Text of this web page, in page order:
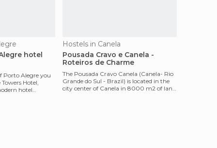
hotel
Porto Alegre you
Hotel,
hotel
Hostels in Canela
Pousada Cravo e Canela -
Roteiros de Charme
The Pousada Cravo Canela (Canela- Rio
Grande do Sul - Brazil) is located in the
city center of Canela in 8000 m2 of land